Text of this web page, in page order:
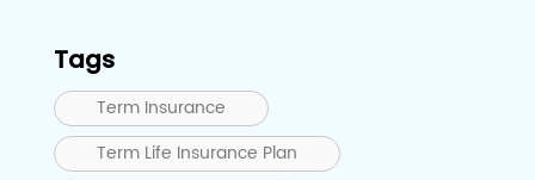
Tags
Term Insurance
Term Life Insurance Plan